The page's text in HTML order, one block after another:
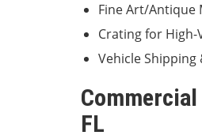
Fine Art/Antique
Crating for High-
Vehicle Shipping
FL